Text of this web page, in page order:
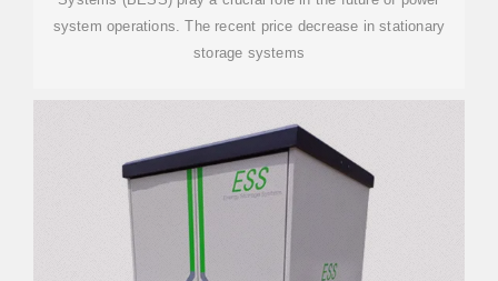
system operations. The recent price decrease in stationary
storage systems